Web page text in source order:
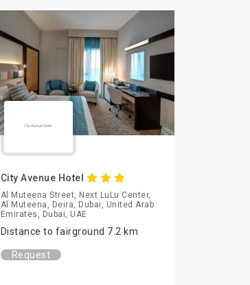
City Avenue Hotel
Al Muteena Street, Next LuLu Center,
Al Muteena, Deira, Dubai, United Arab
Emirates, Dubai, UAE
Distance to fairground 7.2 km
Request